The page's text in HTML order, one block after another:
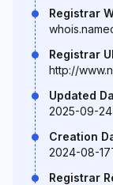
Registrar
Registrar
http://
Updated
2025-09-
Creation
2024-08-
Registrar